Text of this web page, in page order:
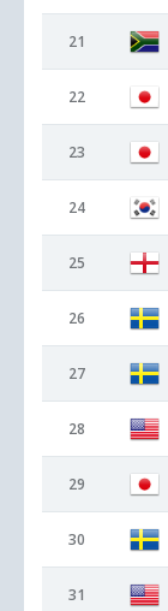
21
22
23
24
25
26
27
28
29
30
31